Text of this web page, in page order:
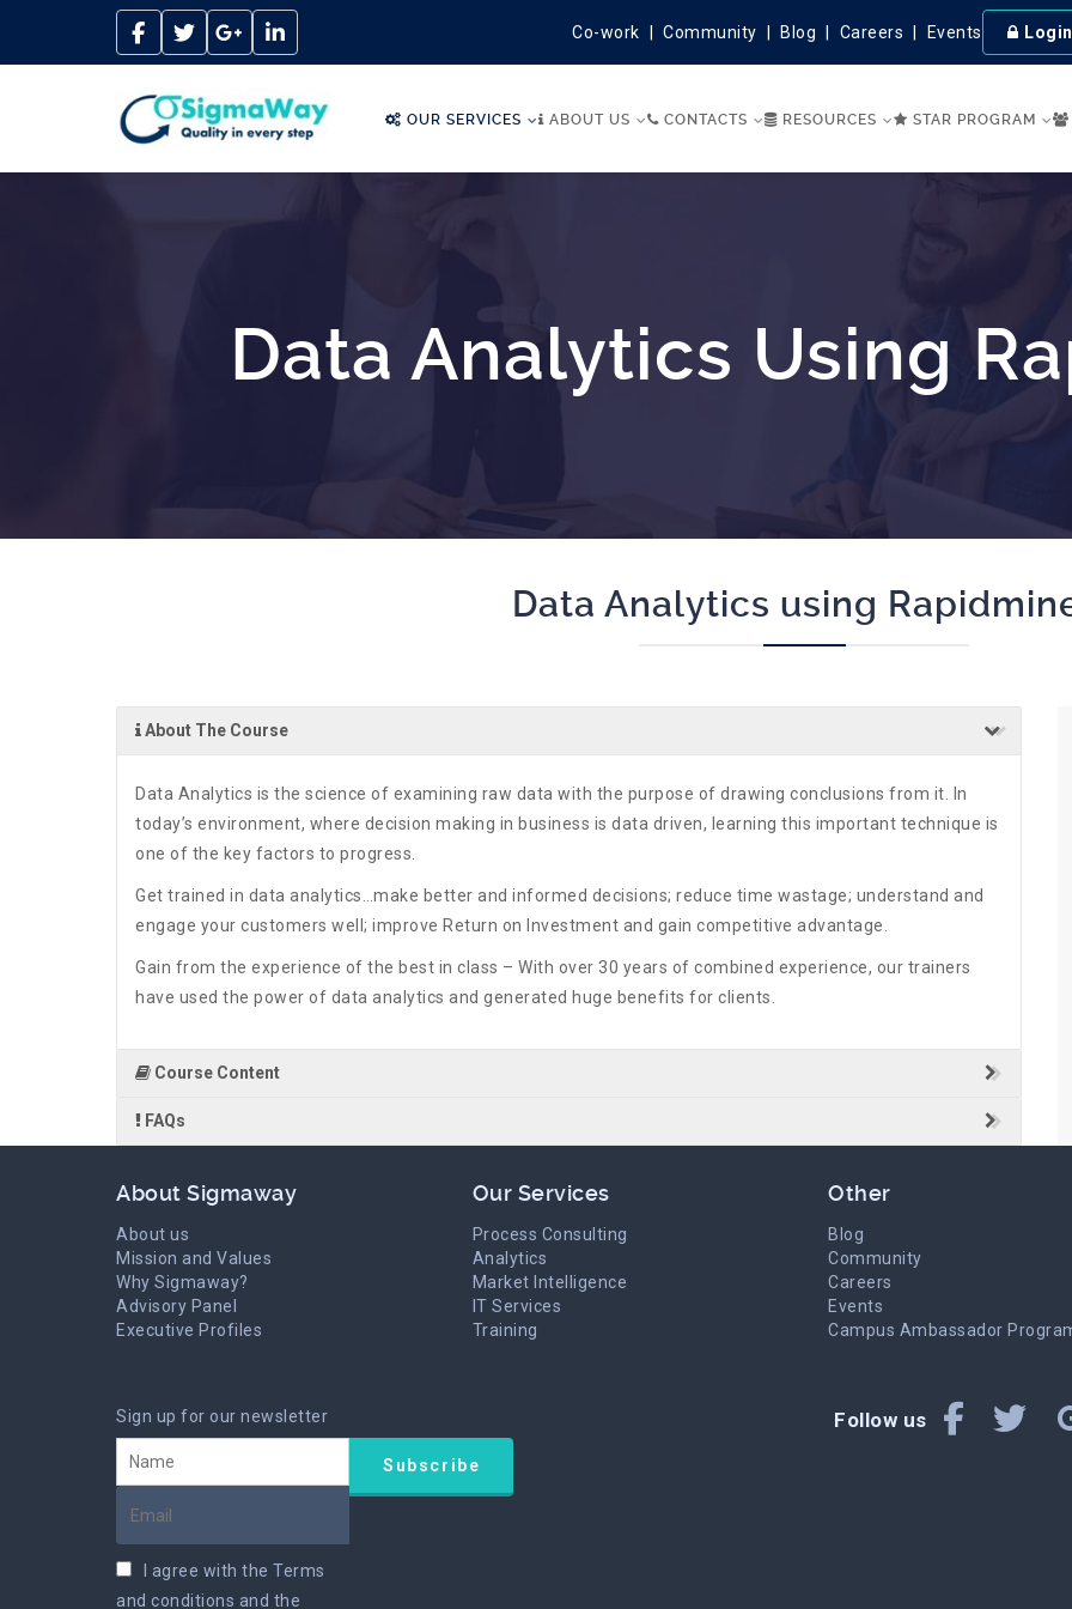
Co-work Community Blog Careers Events Login
OUR SERVICES ABOUT US CONTACTS RESOURCES STAR PROGRAM
Data Analytics Using
Data Analytics using
About The Course
Data Analytics is the science of examining raw data with the purpose of drawing conclusions from it. In
today’s environment, where decision making in business is data driven, learning this important technique is
one of the key factors to progress.
Get trained in data analytics…make better and informed decisions; reduce time wastage; understand and
engage your customers well; improve Return on Investment and gain competitive advantage.
Gain from the experience of the best in class – With over 30 years of combined experience, our trainers
have used the power of data analytics and generated huge benefits for clients.
Course Content
FAQs
About Sigmaway
About us
Mission and Values
Why Sigmaway?
Advisory Panel
Executive Profiles
Our Services
Process Consulting
Analytics
Market Intelligence
IT Services
Training
Other
Blog
Community
Careers
Events
Campus Ambassador
Sign up for our newsletter
I agree with the Terms
and conditions and the
Follow us